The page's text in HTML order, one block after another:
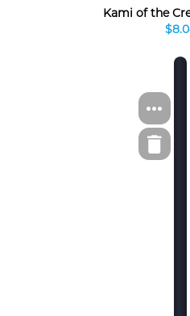
Kami of the